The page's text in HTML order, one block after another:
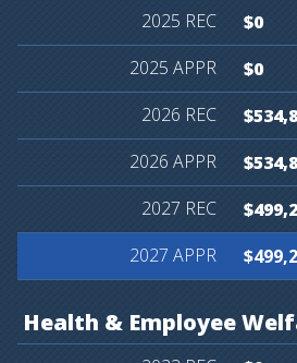
$0
$0
Health & Employee